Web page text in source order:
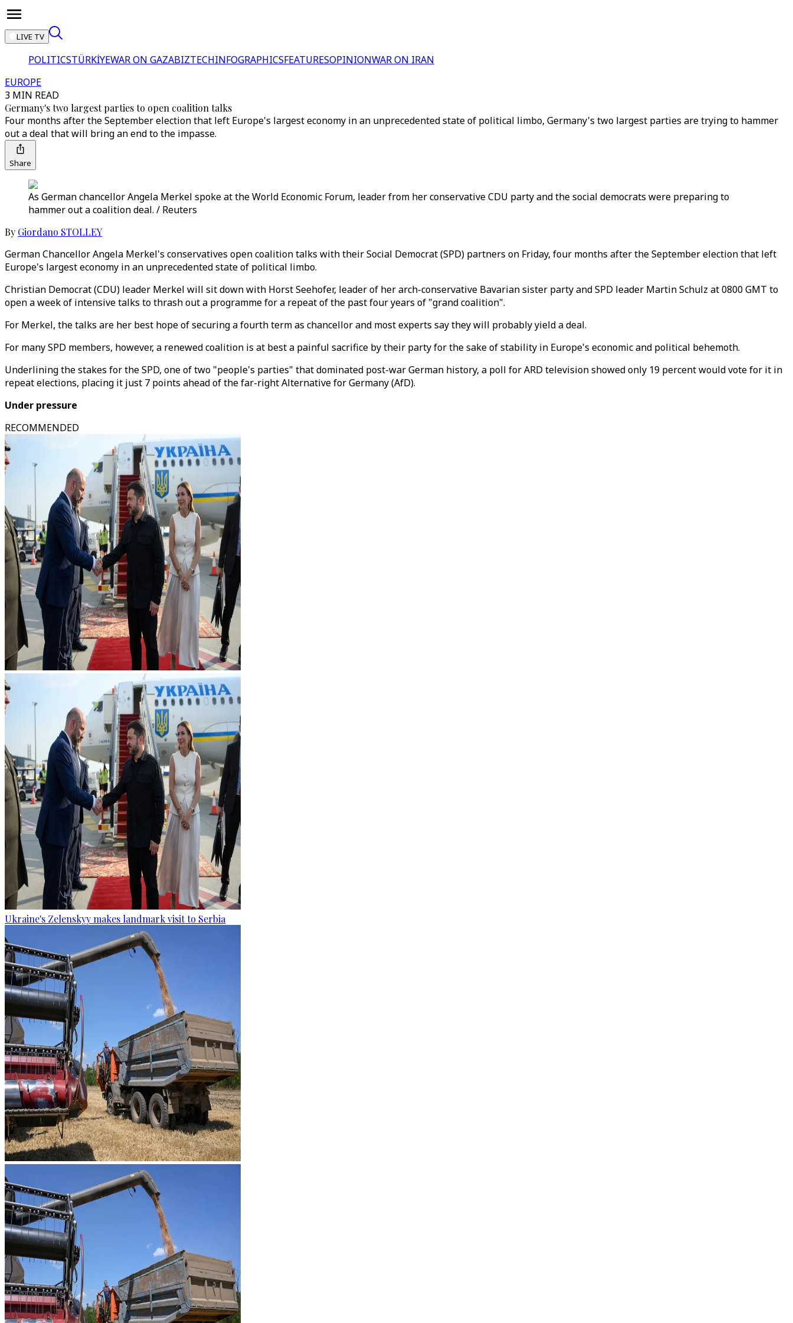
LIVE TV
POLITICSTÜRKİYEWAR ON GAZABIZTECHINFOGRAPHICSFEATURESOPINIONWAR ON IRAN
EUROPE
3 MIN READ
Germany's two largest parties to open coalition talks
Four months after the September election that left Europe's largest economy in an unprecedented state of political limbo, Germany's two largest parties are trying to hammer
out a deal that will bring an end to the impasse.
Share
As German chancellor Angela Merkel spoke at the World Economic Forum, leader from her conservative CDU party and the social democrats were preparing to
hammer out a coalition deal. / Reuters
By Giordano STOLLEY
German Chancellor Angela Merkel's conservatives open coalition talks with their Social Democrat (SPD) partners on Friday, four months after the September election that left
Europe's largest economy in an unprecedented state of political limbo.
Christian Democrat (CDU) leader Merkel will sit down with Horst Seehofer, leader of her arch-conservative Bavarian sister party and SPD leader Martin Schulz at 0800 GMT to
open a week of intensive talks to thrash out a programme for a repeat of the past four years of "grand coalition".
For Merkel, the talks are her best hope of securing a fourth term as chancellor and most experts say they will probably yield a deal.
For many SPD members, however, a renewed coalition is at best a painful sacrifice by their party for the sake of stability in Europe's economic and political behemoth.
Underlining the stakes for the SPD, one of two "people's parties" that dominated post-war German history, a poll for ARD television showed only 19 percent would vote for it in
repeat elections, placing it just 7 points ahead of the far-right Alternative for Germany (AfD).
Under pressure
RECOMMENDED
Ukraine's Zelenskyy makes landmark visit to Serbia